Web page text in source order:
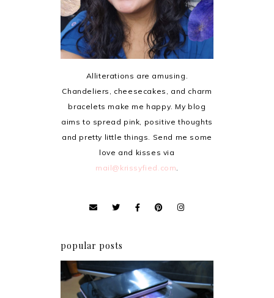
Alliterations are amusing.
Chandeliers, cheesecakes, and charm
bracelets make me happy. My blog
aims to spread pink, positive thoughts
and pretty little things. Send me some
love and kisses via
mail@krissyfied.com
popular posts